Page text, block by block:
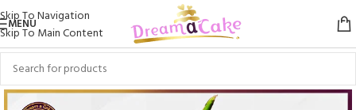
Skip To Navigation
Skip To Main Content
MENU